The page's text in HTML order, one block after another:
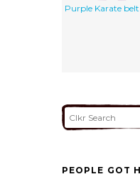
Purple Karate belt
PEOPLE GOT